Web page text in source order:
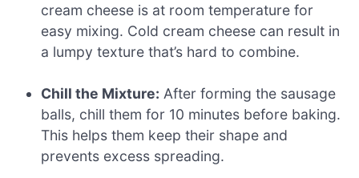
cream cheese is at room temperature for
easy mixing. Cold cream cheese can result in
a lumpy texture that’s hard to combine.
Chill the Mixture: After forming the sausage
balls, chill them for 10 minutes before baking.
This helps them keep their shape and
prevents excess spreading.